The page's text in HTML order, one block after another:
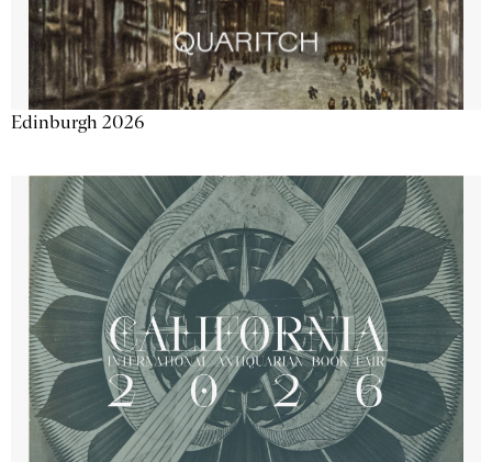
Edinburgh 2026